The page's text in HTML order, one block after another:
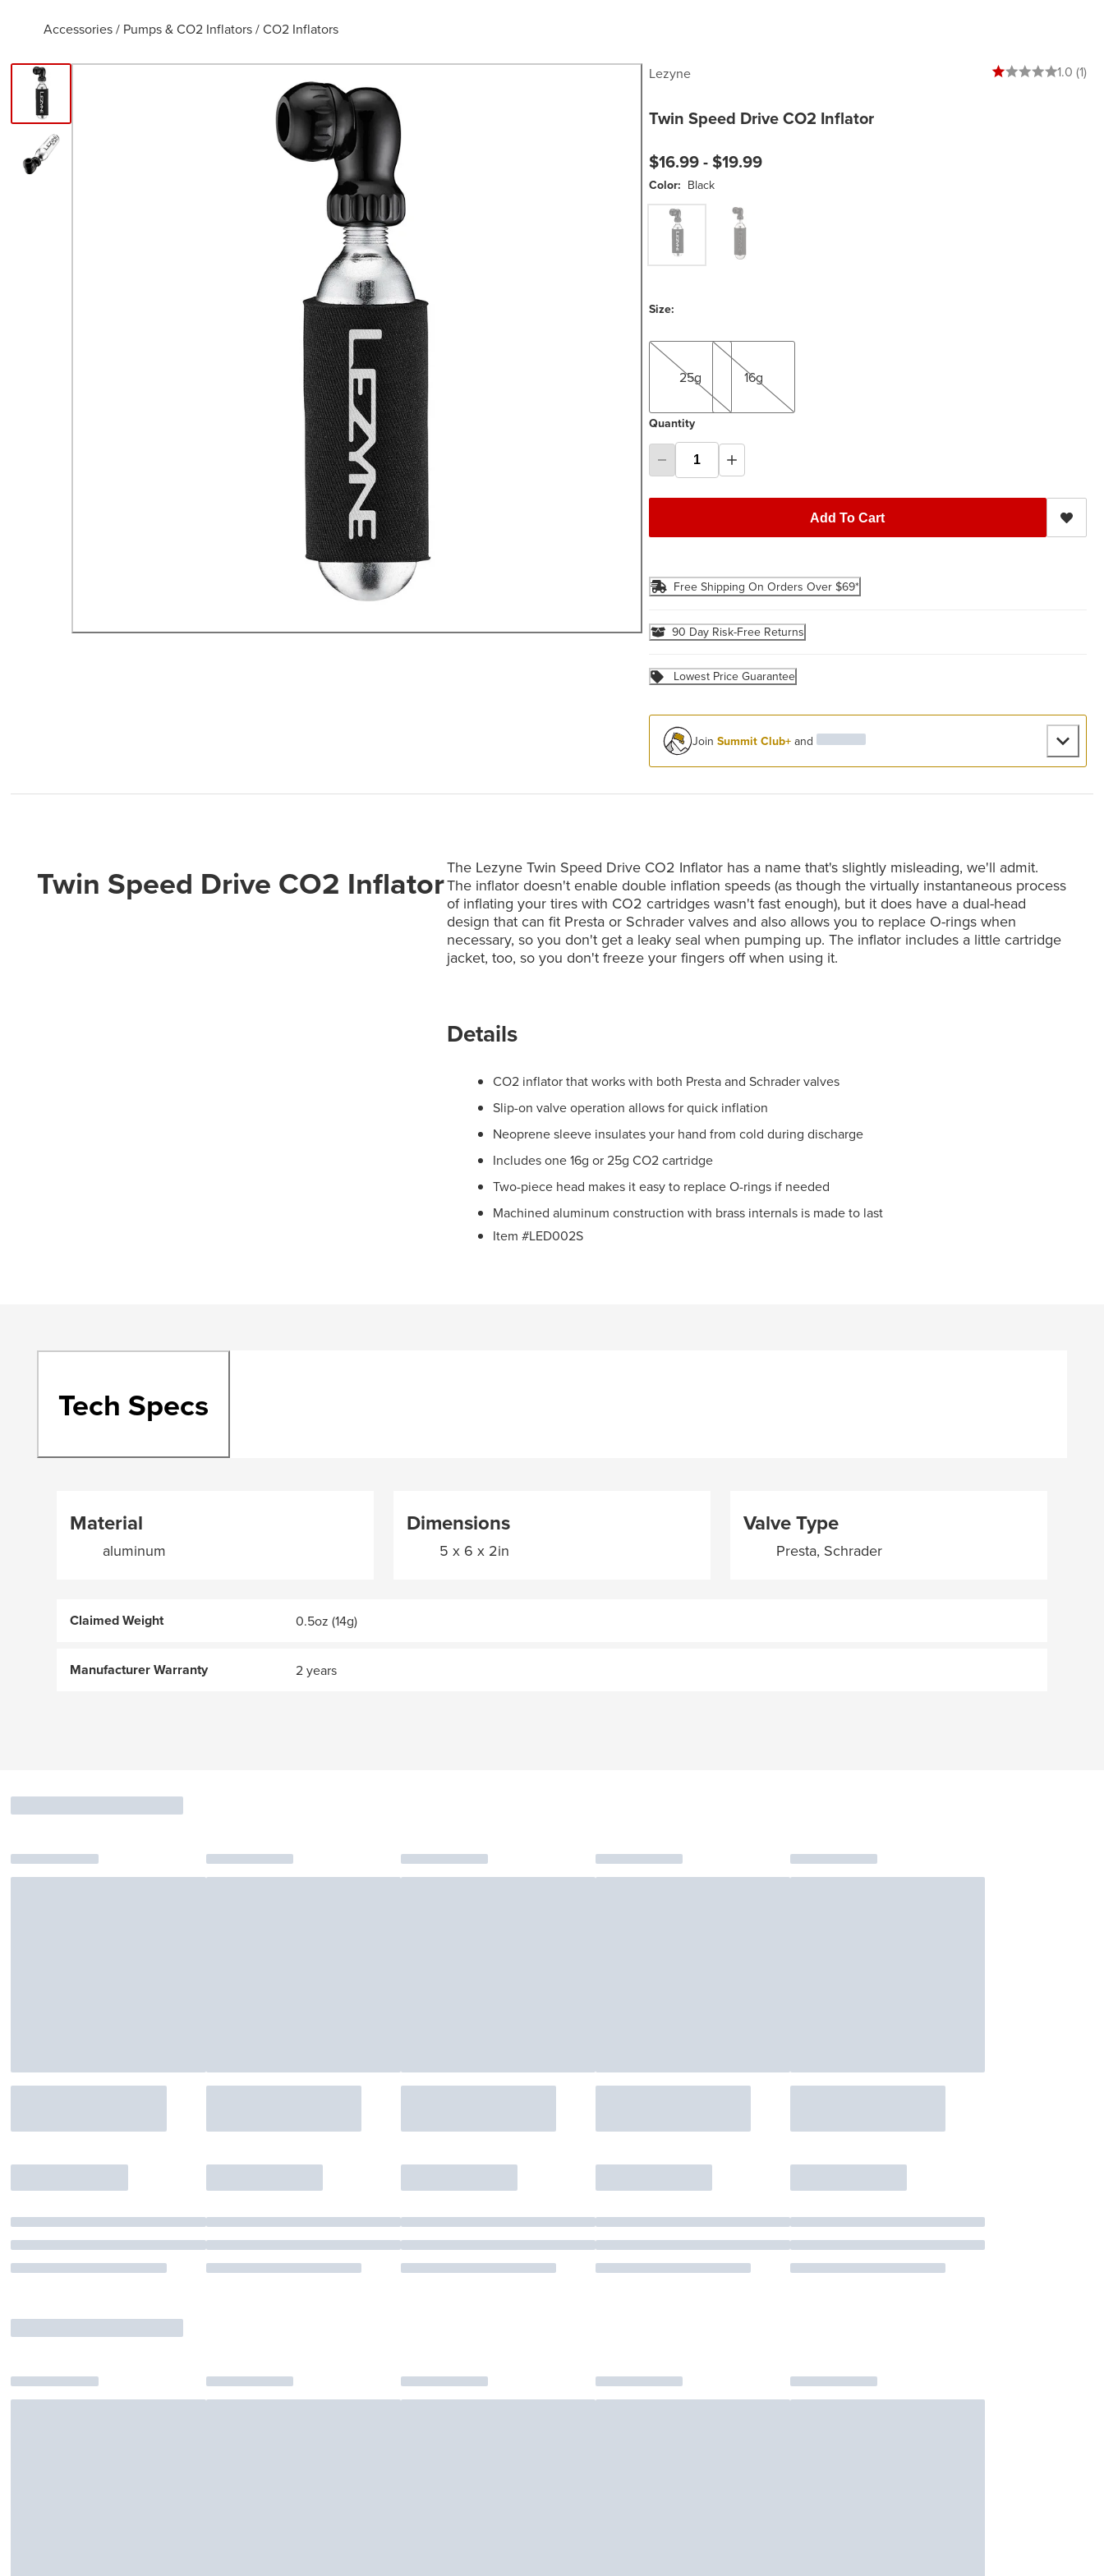
Accessories / Pumps & CO2 Inflators / CO2 Inflators
Lezyne 1 out of 5 stars1.0 (1)
Twin Speed Drive CO2 Inflator
$16.99 -$19.99
Color: Black
Black Black/Hi Gloss
Size:
25g
25g
16g
16g
Quantity
Add To Cart
Free Shipping On Orders Over $69*
90 Day Risk-Free Returns
Lowest Price Guarantee
Join Summit Club+and
Twin Speed Drive CO2 InflatorThe Lezyne Twin Speed Drive CO2 Inflator has a name that's slightly misleading, we'll admit.
The inflator doesn't enable double inflation speeds (as though the virtually instantaneous process
of inflating your tires with CO2 cartridges wasn't fast enough), but it does have a dual-head
design that can fit Presta or Schrader valves and also allows you to replace O-rings when
necessary, so you don't get a leaky seal when pumping up. The inflator includes a little cartridge
jacket, too, so you don't freeze your fingers off when using it.
Details
CO2 inflator that works with both Presta and Schrader valves
Slip-on valve operation allows for quick inflation
Neoprene sleeve insulates your hand from cold during discharge
Includes one 16g or 25g CO2 cartridge
Two-piece head makes it easy to replace O-rings if needed
Machined aluminum construction with brass internals is made to last
Item #LED002S
Tech Specs
Material
aluminum
Dimensions
5 x 6 x 2in
Valve Type
Presta, Schrader
Claimed Weight 0.5oz (14g)
Manufacturer Warranty 2 years